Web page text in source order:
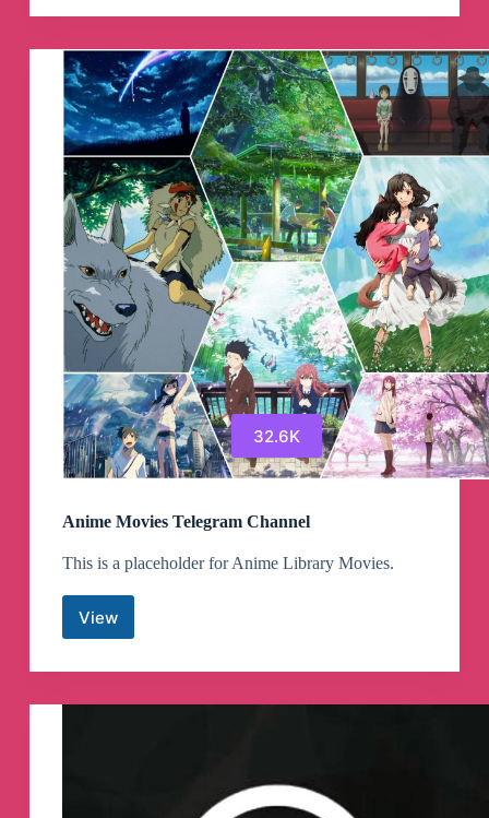
Telegram
32.6K
Anime Movies Telegram Channel
This is a placeholder for Anime Library Movies.
ViewAnime
Telegram